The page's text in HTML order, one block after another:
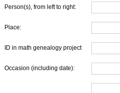
Person(s), from left to right:
Place:
ID in math genealogy project
Occasion (including date):